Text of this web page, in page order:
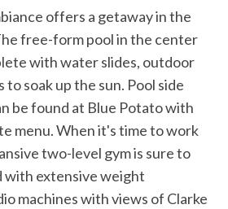
offers a getaway in the
free-form pool in the center
with water slides, outdoor
to soak up the sun. Pool side
be found at Blue Potato with
menu. When it's time to work
two-level gym is sure to
with extensive weight
machines with views of Clarke